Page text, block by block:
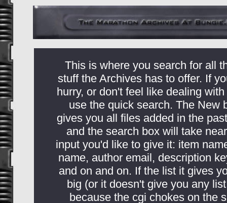
This is where you search for all
stuff the Archives has to offer. If
hurry, or don't feel like dealing
use the quick search. The New
gives you all files added in the
and the search box will take
input you'd like to give it: item
name, author email, description
and on and on. If the list it gives
big (or it doesn't give you any
because the cgi chokes on the